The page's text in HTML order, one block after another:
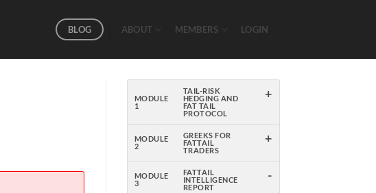
BLOG ABOUT MEMBERS LOGIN
MODULE
1
TAIL-RISK
HEDGING AND
FAT TAIL
PROTOCOL
+
MODULE
2
GREEKS FOR
FATTAIL
TRADERS
+
MODULE
3
FATTAIL
INTELLIGENCE
REPORT
-